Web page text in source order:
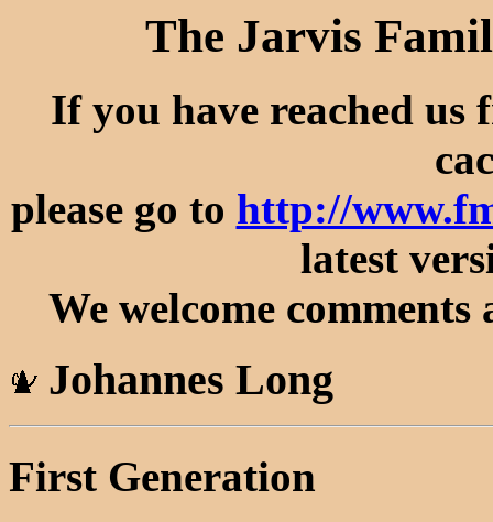
The Jarvis
If you have reached us
please go to http://
latest
We welcome
Johannes Long
First Generation